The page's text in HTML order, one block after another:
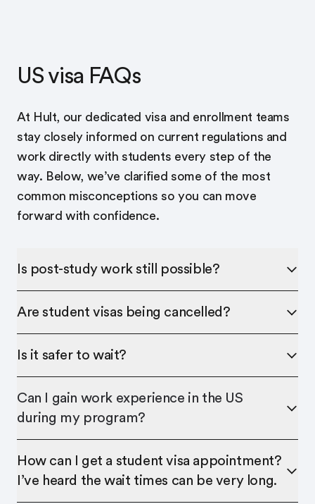
US visa FAQs
At Hult, our dedicated visa and enrollment teams
stay closely informed on current regulations and
work directly with students every step of the
way. Below, we’ve clarified some of the most
common misconceptions so you can move
forward with confidence.
Is post-study work still possible?
Are student visas being cancelled?
Is it safer to wait?
Can I gain work experience in the US
during my program?
How can I get a student visa appointment?
I’ve heard the wait times can be very long.